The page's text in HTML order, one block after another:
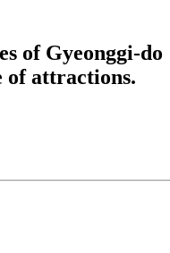
of Gyeonggi-do
of attractions.